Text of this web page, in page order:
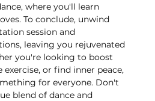
where you'll learn
To conclude, unwind
session and
leaving you rejuvenated
you're looking to boost
or find inner peace,
for everyone. Don't
blend of dance and